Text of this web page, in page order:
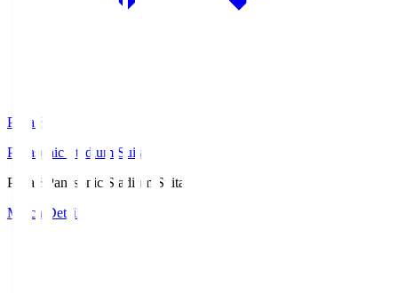
Pana.S
Panasonic Stadium Suita
Pana.S
Panasonic Stadium Suita
Match Details